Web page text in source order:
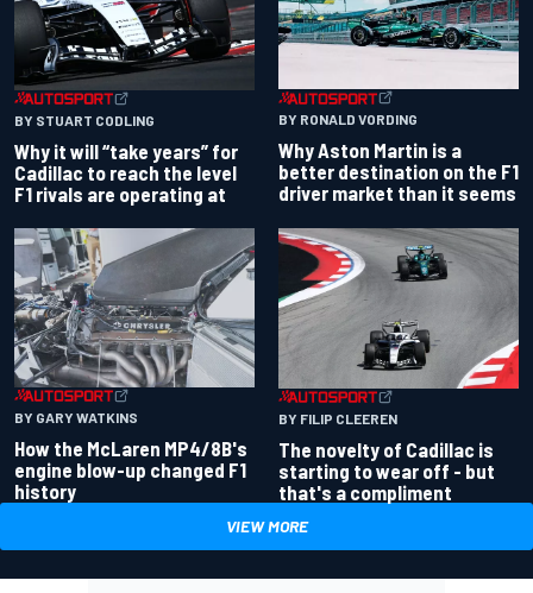
BY STUART CODLING
Why it will “take years” for
Cadillac to reach the level
F1 rivals are operating at
BY RONALD VORDING
Why Aston Martin is a
better destination on the F1
driver market than it seems
BY GARY WATKINS
How the McLaren MP4/8B's
engine blow-up changed F1
history
BY FILIP CLEEREN
The novelty of Cadillac is
starting to wear off - but
that's a compliment
VIEW MORE